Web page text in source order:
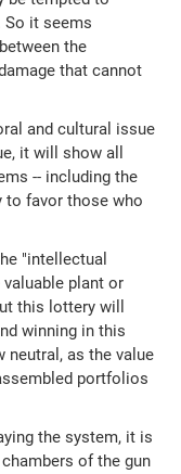
it seems
the
that cannot
and cultural issue
it will show all
-- including the
to favor those who
"intellectual
plant or
this lottery will
winning in this
neutral, as the value
portfolios
the system, it is
of the gun